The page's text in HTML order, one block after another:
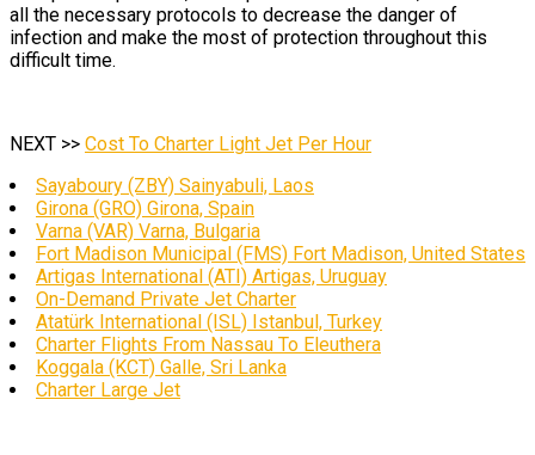
all the necessary protocols to decrease the danger of
infection and make the most of protection throughout this
difficult time.
NEXT >> Cost To Charter Light Jet Per Hour
Sayaboury (ZBY) Sainyabuli, Laos
Girona (GRO) Girona, Spain
Varna (VAR) Varna, Bulgaria
Fort Madison Municipal (FMS) Fort Madison, United States
Artigas International (ATI) Artigas, Uruguay
On-Demand Private Jet Charter
Atatürk International (ISL) Istanbul, Turkey
Charter Flights From Nassau To Eleuthera
Koggala (KCT) Galle, Sri Lanka
Charter Large Jet